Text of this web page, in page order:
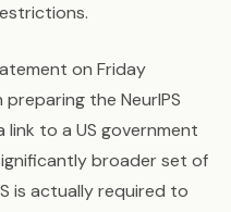
on Friday
the NeurIPS
to a US government
broader set of
is actually required to